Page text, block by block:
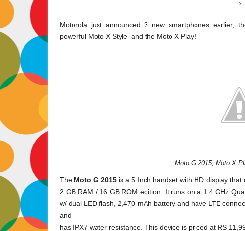
Motorola just announced 3 new smartphones
powerful Moto X Style and the Moto X Play!
Moto G 2015, Moto X
The Moto G 2015is a 5 Inch handset with HD display that
2 GB RAM / 16 GB ROM edition. It runs on a 1.4 GHz
w/ dual LED flash, 2,470 mAh battery and have LTE
and
has IPX7 water resistance. This device is priced at RS